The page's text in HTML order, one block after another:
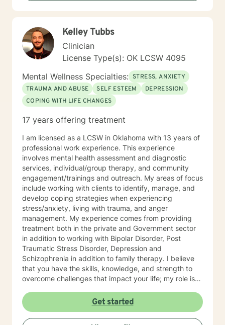
Kelley Tubbs
Clinician
License Type(s): OK LCSW 4095
Mental Wellness Specialties: STRESS, ANXIETY
TRAUMA AND ABUSE
SELF ESTEEM
DEPRESSION
COPING WITH LIFE CHANGES
17 years offering treatment
I am licensed as a LCSW in Oklahoma with 13 years of
professional work experience. This experience
involves mental health assessment and diagnostic
services, individual/group therapy, and community
engagement/trainings and outreach. My areas of focus
include working with clients to identify, manage, and
develop coping strategies when experiencing
stress/anxiety, living with trauma, and anger
management. My experience comes from providing
treatment both in the private and Government sector
in addition to working with Bipolar Disorder, Post
Traumatic Stress Disorder, Depression and
Schizophrenia in addition to family therapy. I believe
that you have the skills, knowledge, and strength to
overcome challenges that impact your life; my role is
and succeed. Seeking out assistance when something
feels off can be scary and intimidating, so I am here to
ensure this process is rewarding when the work is
Get started